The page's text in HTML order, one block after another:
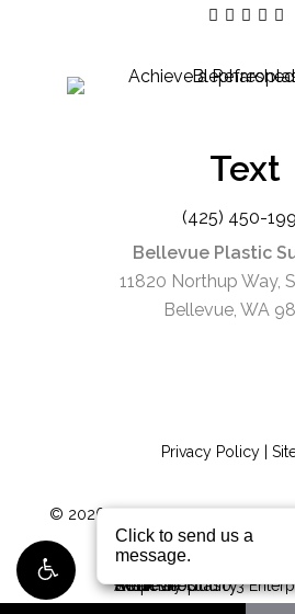
Text
(425) 450-
Bellevue Plastic
11820 Northup Way,
Bellevue, WA
Privacy Policy |
© 2026 Bellevue Plastic
Digital Marketing
by Studio 3